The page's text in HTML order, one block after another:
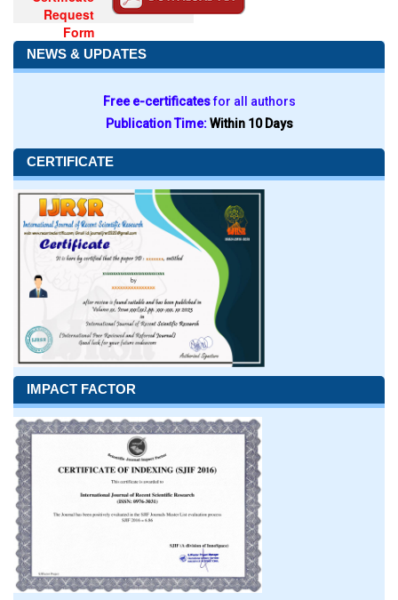
Request
Form
NEWS & UPDATES
Free e-certificatesfor all authors
Publication Time:Within 10 Days
CERTIFICATE
IMPACT FACTOR